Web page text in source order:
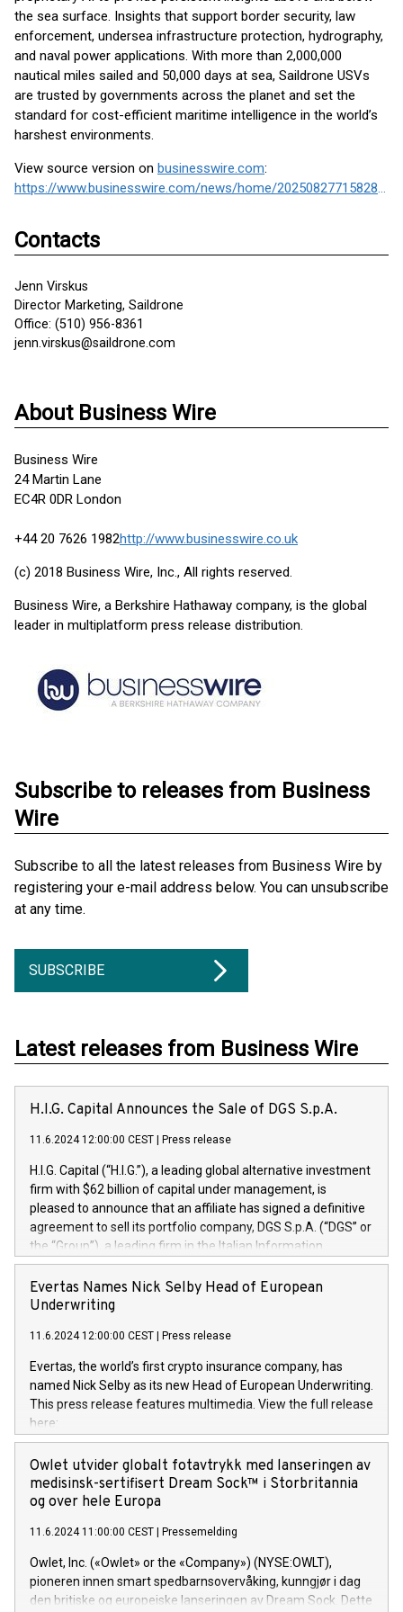
the sea surface. Insights that support border security, law
enforcement, undersea infrastructure protection, hydrography,
and naval power applications. With more than 2,000,000
nautical miles sailed and 50,000 days at sea, Saildrone USVs
are trusted by governments across the planet and set the
standard for cost-efficient maritime intelligence in the world’s
harshest environments.
View source version on businesswire.com:
https://www.businesswire.com/news/home/20250827715828/en/
Contacts
Jenn Virskus
Director Marketing, Saildrone
Office: (510) 956-8361
jenn.virskus@saildrone.com
About Business Wire
Business Wire
24 Martin Lane
EC4R 0DR London
+44 20 7626 1982http://www.businesswire.co.uk
(c) 2018 Business Wire, Inc., All rights reserved.
Business Wire, a Berkshire Hathaway company, is the global
leader in multiplatform press release distribution.
Subscribe to releases from Business
Wire
Subscribe to all the latest releases from Business Wire by
registering your e-mail address below. You can unsubscribe
at any time.
SUBSCRIBE
Latest releases from Business Wire
H.I.G. Capital Announces the Sale of DGS S.p.A.
11.6.2024 12:00:00 CEST Press release
H.I.G. Capital (“H.I.G.”), a leading global alternative investment
firm with $62 billion of capital under management, is
pleased to announce that an affiliate has signed a definitive
agreement to sell its portfolio company, DGS S.p.A. (“DGS” or
the “Group”), a leading firm in the Italian Information
Technology market, to DGS Co-Founders and management
team in partnership with ICG, a global alternative asset
manager. Since its inception in 1997, DGShas supported
maintenance of complex IT systems, with a specialization in
digital transformation and cybersecurity services. The Group
currently has over 1,900 employees, revenues of
approximately €300 million, and maintains a group of highly
loyal clientele. During H.I.G.’s ownership, DGS has tripled in
size and consolidated its position as a leading Italian firm in
offers its clients sophisticated and proprietary digital
transformation
Evertas Names Nick Selby Head of European
Underwriting
11.6.2024 12:00:00 CEST Press release
Evertas, the world’s first crypto insurance company, has
named Nick Selby as its new Head of European Underwriting.
This press release features multimedia. View the full release
here:
https://www.businesswire.com/news/home/20240611141887/
Nick Selby, Executive Vice President and Head of European
Underwriting at Evertas (Photo: Business Wire) Selby, an
accomplished information and physical security
private sector information security, physical security, and
complex incident handling, as well as seven years of
experience leading teams securing billions of dollars in
cryptoassets. Previously, his roles included VP of the
Owlet utvider globalt fotavtrykk med lanseringen av
medisinsk-sertifisert Dream Sock™ i Storbritannia
og over hele Europa
11.6.2024 11:00:00 CEST Pressemelding
Owlet, Inc. («Owlet» or the «Company») (NYSE:OWLT),
pioneren innen smart spedbarnsovervåking, kunngjør i dag
den britiske og europeiske lanseringen av Dream Sock. Dette